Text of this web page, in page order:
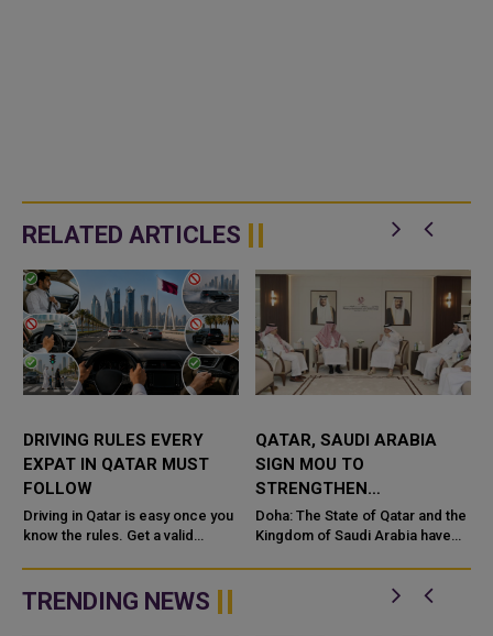
RELATED ARTICLES
DRIVING RULES EVERY
EXPAT IN QATAR MUST
FOLLOW
Driving in Qatar is easy once you
know the rules. Get a valid
wear your seatbelt, and stay alert
for camels and sandst...
QATAR, SAUDI ARABIA
SIGN MOU TO
STRENGTHEN
COOPERATION IN
NUCLEAR SAFETY AND
Doha: The State of Qatar and the
Kingdom of Saudi Arabia have
Understanding (MoU) to
enhance bilateral cooperation in
TRENDING NEWS